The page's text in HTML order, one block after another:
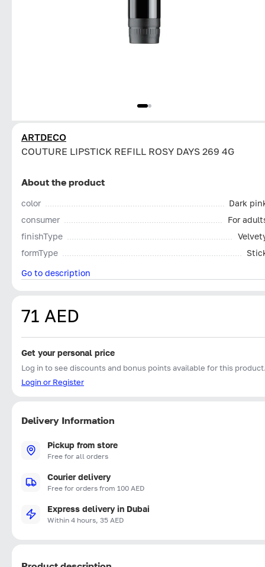
ARTDECO
COUTURE LIPSTICK REFILL ROSY DAYS 269 4G
About the product
color
Dark
consumer
For
finishType
formType
Go to description
71 AED
Get your personal price
Log in to see discounts and bonus points available for this
Login or Register
Delivery Information
Pickup from store
Free for all orders
Courier delivery
Free for orders from 100 AED
Express delivery in Dubai
Within 4 hours, 35 AED